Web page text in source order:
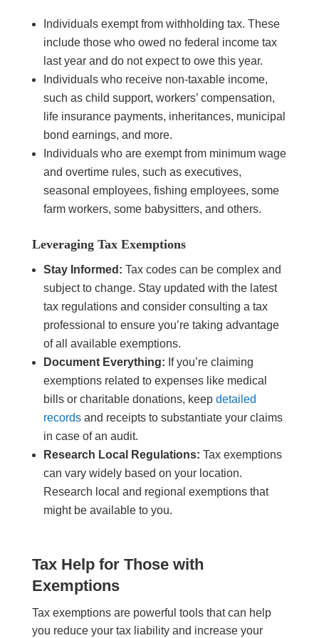
Individuals exempt from withholding tax. These
include those who owed no federal income tax
last year and do not expect to owe this year.
Individuals who receive non-taxable income,
such as child support, workers’ compensation,
life insurance payments, inheritances, municipal
bond earnings, and more.
Individuals who are exempt from minimum wage
and overtime rules, such as executives,
seasonal employees, fishing employees, some
farm workers, some babysitters, and others.
Leveraging Tax Exemptions
Stay Informed: Tax codes can be complex and
subject to change. Stay updated with the latest
tax regulations and consider consulting a tax
professional to ensure you’re taking advantage
of all available exemptions.
Document Everything: If you’re claiming
exemptions related to expenses like medical
bills or charitable donations, keep detailed
recordsand receipts to substantiate your claims
in case of an audit.
Research Local Regulations: Tax exemptions
can vary widely based on your location.
Research local and regional exemptions that
might be available to you.
Tax Help for Those with
Exemptions
Tax exemptions are powerful tools that can help
you reduce your tax liability and increase your